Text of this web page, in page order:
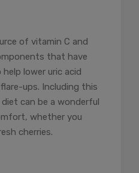
of vitamin C and
that have
lower uric acid
ups. Including this
can be a wonderful
whether you
cherries.